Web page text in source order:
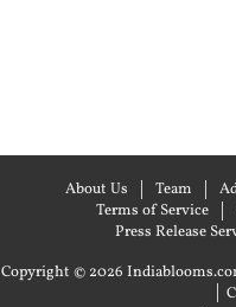
About Us Team
Terms of Service
Press Release
Copyright © 2026
|